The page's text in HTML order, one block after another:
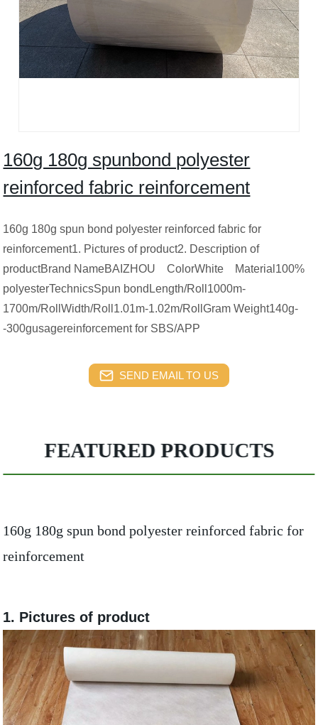
160g 180g spunbond polyester
reinforced fabric reinforcement
160g 180g spun bond polyester reinforced fabric for
reinforcement1. Pictures of product2. Description of
productBrand NameBAIZHOU ColorWhite Material100%
polyesterTechnicsSpun bondLength/Roll1000m-
1700m/RollWidth/Roll1.01m-1.02m/RollGram Weight140g-
-300gusagereinforcement for SBS/APP
SEND EMAIL TO US
FEATURED PRODUCTS
160g 180g spun bond polyester reinforced fabric for
reinforcement
1. Pictures of product